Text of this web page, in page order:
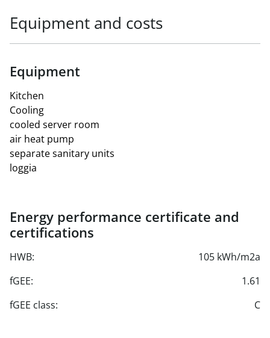
Equipment and costs
Equipment
Kitchen
Cooling
cooled server room
air heat pump
separate sanitary units
loggia
Energy performance certificate and
certifications
HWB:
105 kWh/m2a
fGEE:
1.61
fGEE class:
C